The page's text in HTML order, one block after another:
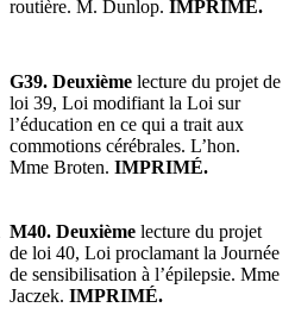
routière. M. Dunlop. IMPRIMÉ.
G39. Deuxième lecture du projet de
loi 39, Loi modifiant la Loi sur
l’éducation en ce qui a trait aux
commotions cérébrales. L’hon.
Mme Broten. IMPRIMÉ.
M40. Deuxième lecture du projet
de loi 40, Loi proclamant la Journée
de sensibilisation à l’épilepsie. Mme
Jaczek. IMPRIMÉ.